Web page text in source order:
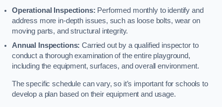
Operational Inspections: Performed monthly to identify and
address more in-depth issues, such as loose bolts, wear on
moving parts, and structural integrity.
Annual Inspections:Carried out by a qualified inspector to
conduct a thorough examination of the entire playground,
including the equipment, surfaces, and overall environment.
The specific schedule can vary, so it’s important for schools to
develop a plan based on their equipment and usage.